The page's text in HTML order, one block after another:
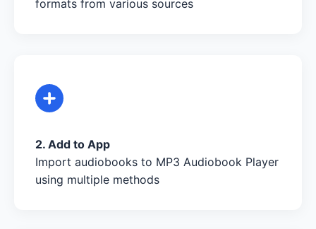
formats from various sources
2. Add to App
Import audiobooks to MP3 Audiobook Player
using multiple methods